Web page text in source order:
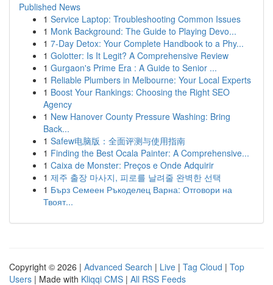
Published News
1 Service Laptop: Troubleshooting Common Issues
1 Monk Background: The Guide to Playing Devo...
1 7-Day Detox: Your Complete Handbook to a Phy...
1 Golotter: Is It Legit? A Comprehensive Review
1 Gurgaon's Prime Era : A Guide to Senior ...
1 Reliable Plumbers in Melbourne: Your Local Experts
1 Boost Your Rankings: Choosing the Right SEO
Agency
1 New Hanover County Pressure Washing: Bring
Back...
1 Safew电脑版：全面评测与使用指南
1 Finding the Best Ocala Painter: A Comprehensive...
1 Caixa de Monster: Preços e Onde Adquirir
1 제주 출장 마사지, 피로를 날려줄 완벽한 선택
1 Бърз Семеен Ръкоделец Варна: Отговори на
Твоят...
Copyright © 2026 | Advanced Search | Live | Tag Cloud | Top
Users | Made with Kliqqi CMS | All RSS Feeds